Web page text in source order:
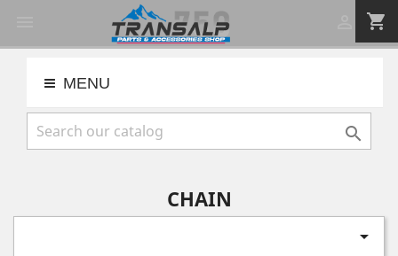
shopping_cart
MENU

CHAIN
